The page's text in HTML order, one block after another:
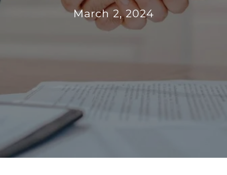
March 2, 2024